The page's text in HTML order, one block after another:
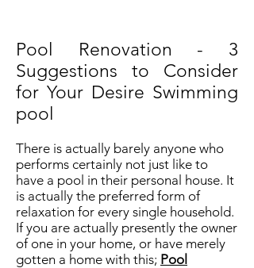
Pool Renovation - 3
Suggestions to Consider
for Your Desire Swimming
pool
There is actually barely anyone who
performs certainly not just like to
have a pool in their personal house. It
is actually the preferred form of
relaxation for every single household.
If you are actually presently the owner
of one in your home, or have merely
gotten a home with this; Pool